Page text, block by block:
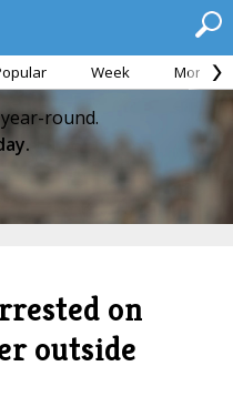
Week Month
round.
on
outside